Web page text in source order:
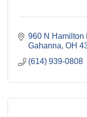
960 N Hamilton
Gahanna OH
(614) 939-0808